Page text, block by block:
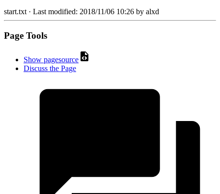
start.txt· Last modified: 2018/11/06 10:26 by alxd
Page Tools
Show pagesource
Discuss the Page